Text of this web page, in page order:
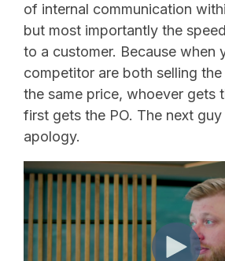
of internal communication
but most importantly the
to a customer. Because when
competitor are both selling
the same price, whoever gets
first gets the PO. The next guy
apology.